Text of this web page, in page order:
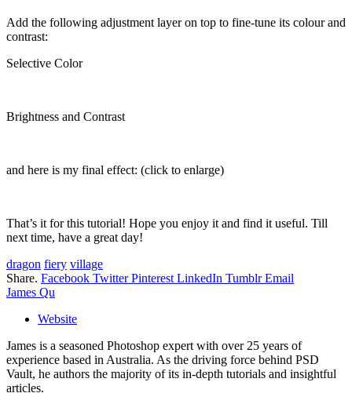
Add the following adjustment layer on top to fine-tune its colour and
contrast:
Selective Color
Brightness and Contrast
and here is my final effect: (click to enlarge)
That’s it for this tutorial! Hope you enjoy it and find it useful. Till
next time, have a great day!
dragon fiery village
Share. Facebook Twitter Pinterest LinkedIn Tumblr Email
James Qu
Website
James is a seasoned Photoshop expert with over 25 years of
experience based in Australia. As the driving force behind PSD
Vault, he authors the majority of its in-depth tutorials and insightful
articles.